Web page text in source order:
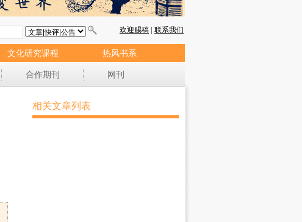
文化研究课程
热风书系
合作期刊 网刊
相关文章列表